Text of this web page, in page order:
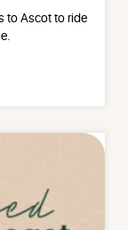
to Ascot to ride